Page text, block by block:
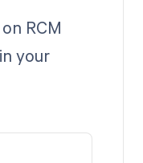
RCM
your